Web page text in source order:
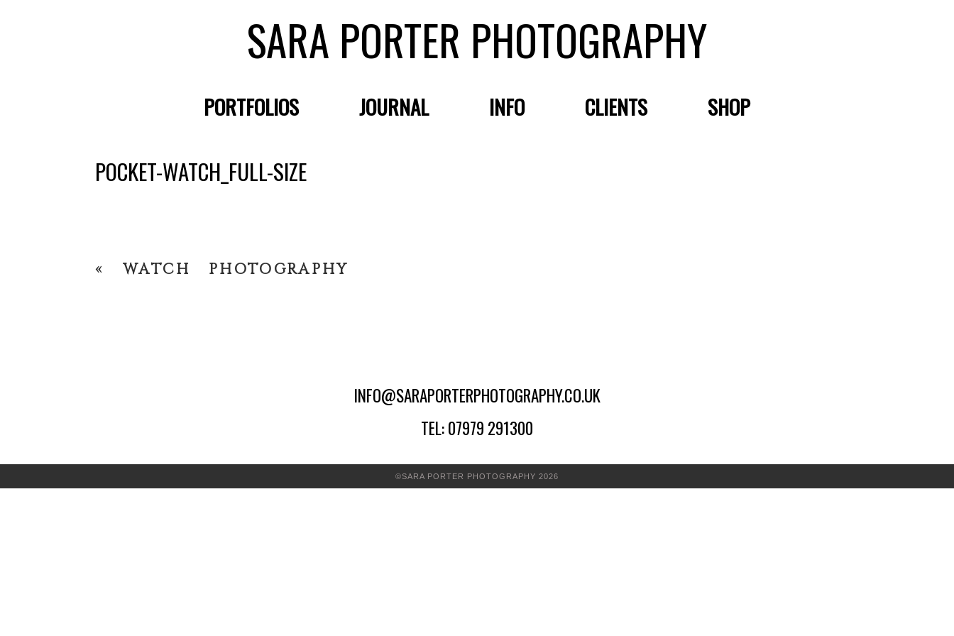
SARA PORTER PHOTOGRAPHY
PORTFOLIOS JOURNAL INFO CLIENTS SHOP
POCKET-WATCH_FULL-SIZE
« WATCH PHOTOGRAPHY
INFO@SARAPORTERPHOTOGRAPHY.CO.UK
TEL: 07979 291300
©SARA PORTER PHOTOGRAPHY 2026